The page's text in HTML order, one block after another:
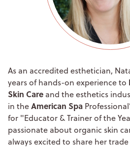
As an accredited esthetician,
years of hands-on experience to
Skin Care and the esthetics
in theAmerican Spa
for "Educator & Trainer of the
passionate about organic skin
always excited to share her